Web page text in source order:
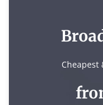
Cheapest